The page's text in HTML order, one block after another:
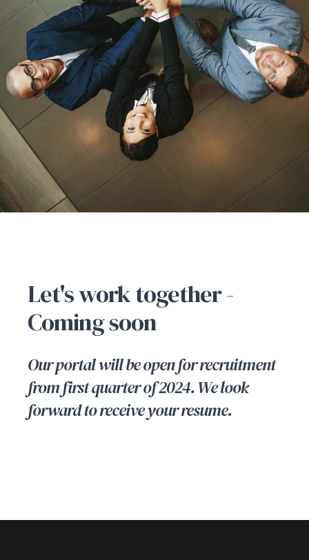
Let's work together -
Coming soon
Our portal will be open for recruitment
from first quarter of 2024. We look
forward to receive your resume.